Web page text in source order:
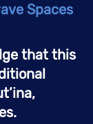
Spaces
that this